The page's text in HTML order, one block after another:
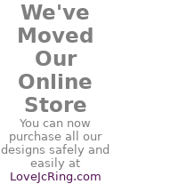
We've
Moved
Our
Online
Store
You can now
purchase all our
designs safely and
easily at
LoveJcRing.com